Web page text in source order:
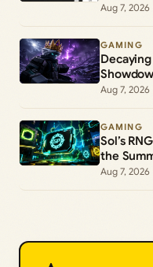
Aug 7, 2026
GAMING
Aug 7, 2026
GAMING
Sol’s
the
Aug 7, 2026